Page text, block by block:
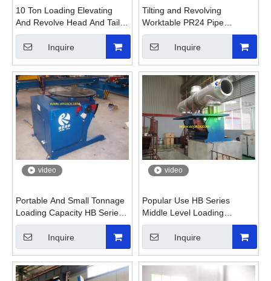
10 Ton Loading Elevating
And Revolve Head And Tail
Welding Positioning
EquipmentInquire
Tilting and Revolving
Worktable PR24 Pipe
Rotating Welding Positioner
Inquire
video
Portable And Small Tonnage
Loading Capacity HB Series
Welding Positioner
Inquire
video
Popular Use HB Series
Middle Level Loading
Tonnage Welding Positioner
Inquire